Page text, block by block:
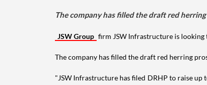
The company has filled the draft red
JSW Group firm JSW Infrastructure is looking
The company has filled the draft red herring
"JSW Infrastructure has filed DRHP to raise